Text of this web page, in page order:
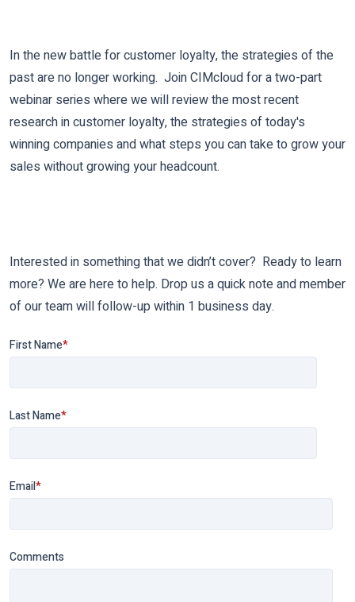
In the new battle for customer loyalty, the strategies of the
past are no longer working. Join CIMcloud for a two-part
webinar series where we will review the most recent
research in customer loyalty, the strategies of today's
winning companies and what steps you can take to grow your
sales without growing your headcount.
Interested in something that we didn’t cover? Ready to learn
more? We are here to help. Drop us a quick note and member
of our team will follow-up within 1 business day.
First Name*
Last Name*
Email*
Comments